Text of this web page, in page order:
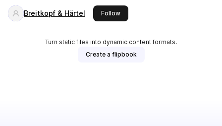
Breitkopf & Härtel Followthis publisher
Turn static files into dynamic content formats.
Create a flipbook